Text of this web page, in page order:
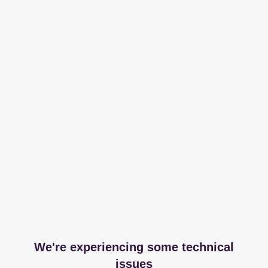
We're experiencing some technical
issues